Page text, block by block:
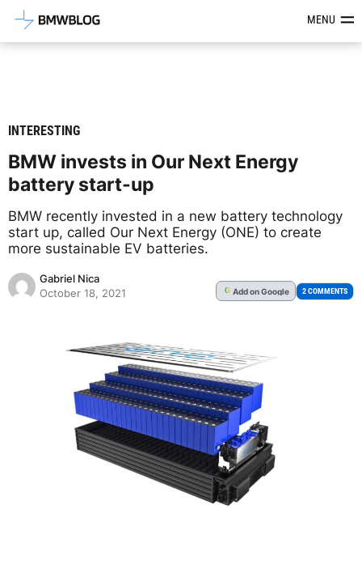
Latest BMW News, Reviews &MENU
INTERESTING
BMW invests in Our Next Energy
battery start-up
BMW recently invested in a new battery technology
start up, called Our Next Energy (ONE) to create
more sustainable EV batteries.
Gabriel Nica
October 18, 2021
G Addon Google 2 COMMENTS